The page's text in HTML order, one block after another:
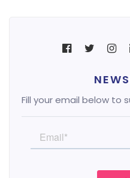
Fill your email below to